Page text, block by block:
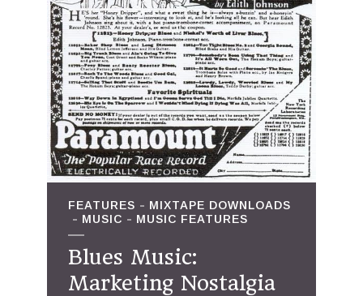
FEATURES
MIXTAPE DOWNLOADS
MUSIC
MUSIC FEATURES
Blues Music:
Marketing Nostalgia